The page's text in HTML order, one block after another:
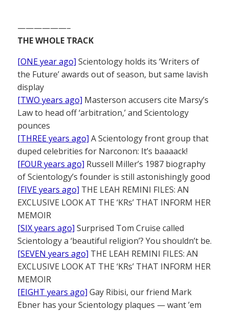
——————–
THE WHOLE TRACK
[ONE year ago] Scientology holds its ‘Writers of
the Future’ awards out of season, but same lavish
display
[TWO years ago] Masterson accusers cite Marsy’s
Law to head off ‘arbitration,’ and Scientology
pounces
[THREE years ago] A Scientology front group that
duped celebrities for Narconon: It’s baaaack!
[FOUR years ago] Russell Miller’s 1987 biography
of Scientology’s founder is still astonishingly good
[FIVE years ago] THE LEAH REMINI FILES: AN
EXCLUSIVE LOOK AT THE ‘KRs’ THAT INFORM HER
MEMOIR
[SIX years ago] Surprised Tom Cruise called
Scientology a ‘beautiful religion’? You shouldn’t be.
[SEVEN years ago] THE LEAH REMINI FILES: AN
EXCLUSIVE LOOK AT THE ‘KRs’ THAT INFORM HER
MEMOIR
[EIGHT years ago] Gay Ribisi, our friend Mark
Ebner has your Scientology plaques — want ’em